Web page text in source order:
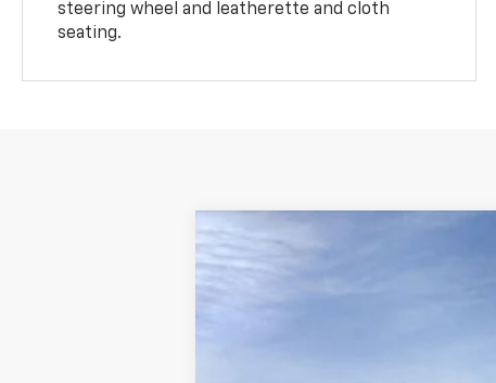
steering wheel and leatherette and cloth
seating.
New
VIN: